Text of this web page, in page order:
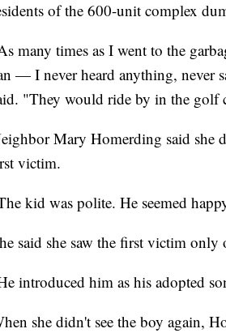
of the 600-unit complex
many times as I went to the
— I never heard anything, never
"They would ride by in the golf
Mary Homerding said she
victim.
kid was polite. He seemed
said she saw the first victim
introduced him as his adopted
she didn't see the boy again,